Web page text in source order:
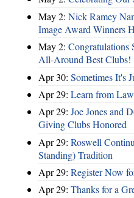
May 2: Nick Ramey
Image Award Winners
May 2: Congratulations
All-Around Best Clubs!
Apr 30: Sometimes It's
Apr 29: Learn from
Apr 29: Joe Jones and
Giving Clubs Honored
Apr 29: Roswell
Standing) Tradition
Apr 29: Register Now
Apr 29: Thanks for a